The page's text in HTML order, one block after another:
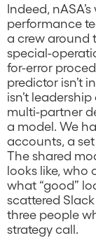
Indeed,
performance
a crew around
special-
for-error
predictor isn’t
isn’t
multi-partner
a model. We
accounts, a
The shared
looks like, who
what “good”
scattered
three people
strategy call.